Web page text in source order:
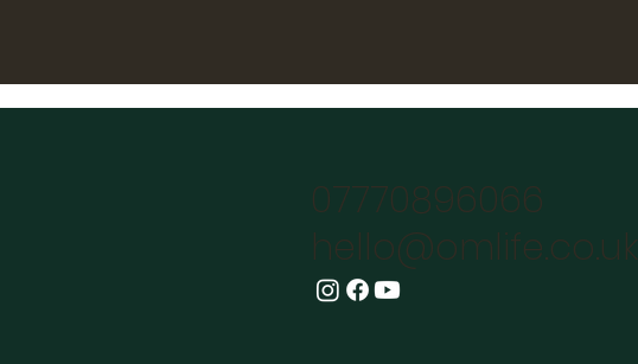
07770896066
hello@omlife.co.uk